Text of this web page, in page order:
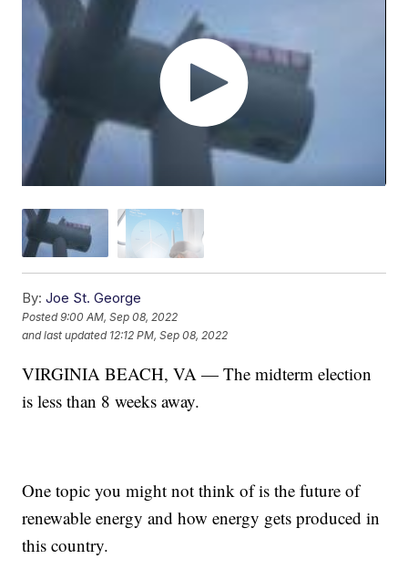
By: Joe St. George
Posted9:00 AM, Sep 08, 2022
and last updated 12:12 PM, Sep 08, 2022
VIRGINIA BEACH, VA — The midterm election
is less than 8 weeks away.
One topic you might not think of is the future of
renewable energy and how energy gets produced in
this country.